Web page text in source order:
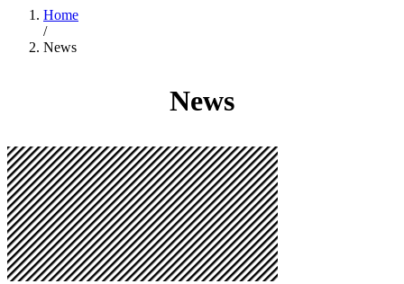
Home
/
News
News